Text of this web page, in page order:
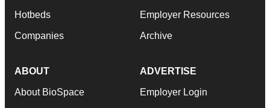
Hotbeds
Companies
Employer Resources
Archive
ABOUT
About BioSpace
ADVERTISE
Employer Login